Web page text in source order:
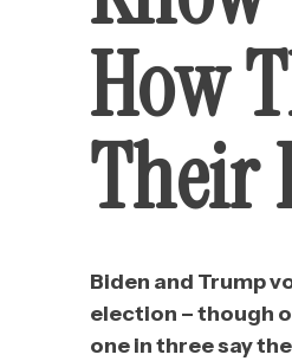
How
Their
Biden and Trump
election – though
one in three say